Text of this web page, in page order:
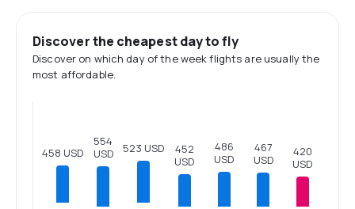
Discover the cheapest day to fly
Discover on which day of the week flights are usually the
most affordable.
458 USD
554
USD
523 USD
452
USD
486
USD
467
USD
420
USD